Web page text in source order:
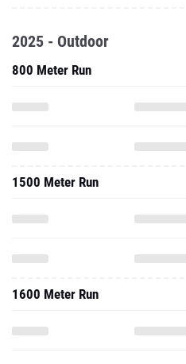
2025 - Outdoor
800 Meter Run
1500 Meter Run
1600 Meter Run